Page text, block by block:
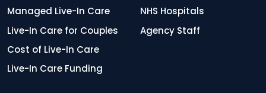
Managed Live-In Care
Live-In Care for Couples
Cost of Live-In Care
Live-In Care Funding
NHS Hospitals
Agency Staff